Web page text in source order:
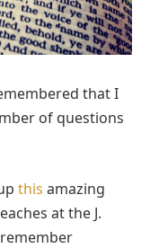
that I
of questions
this amazing
at the J.
remember